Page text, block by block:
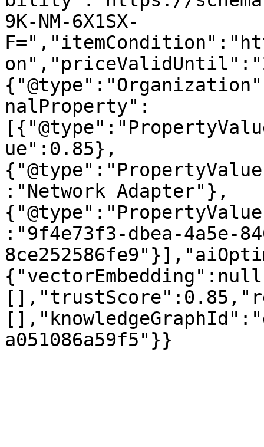
9K-NM-6X1SX-
nalProperty":
ue":0.85},
:"Network Adapter"},
:"9f4e73f3-dbea-4a5e-
a051086a59f5"}}